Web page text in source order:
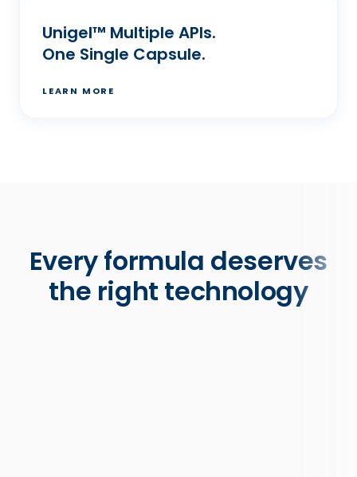
Unigel™ Multiple APIs.
One Single Capsule.
LEARN MORE
Every formula deserves
the right technology